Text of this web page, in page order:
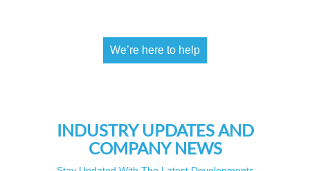
We’re here to help
INDUSTRY UPDATES AND
COMPANY NEWS